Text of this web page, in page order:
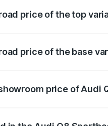
price of the top
price of the base
price of Audi